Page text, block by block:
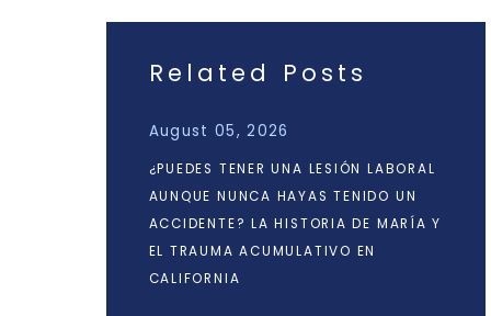
Related Posts
August 05, 2026
¿PUEDES TENER UNA LESIÓN LABORAL
AUNQUE NUNCA HAYAS TENIDO UN
ACCIDENTE? LA HISTORIA DE MARÍA Y
EL TRAUMA ACUMULATIVO EN
CALIFORNIA